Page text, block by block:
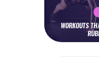
WORKOUTS